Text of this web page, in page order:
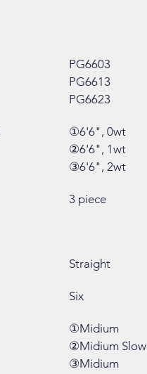
PG6603
PG6613
PG6623
①6'6", 0wt
②6'6", 1wt
③6'6", 2wt
3 piece
Straight
Six
①Midium
②Midium Slow
③Midium